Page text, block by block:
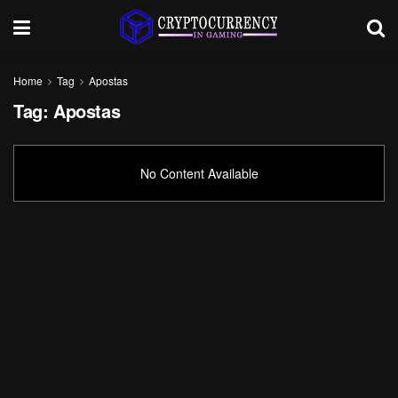
Home Tag Apostas
Tag: Apostas
No Content Available